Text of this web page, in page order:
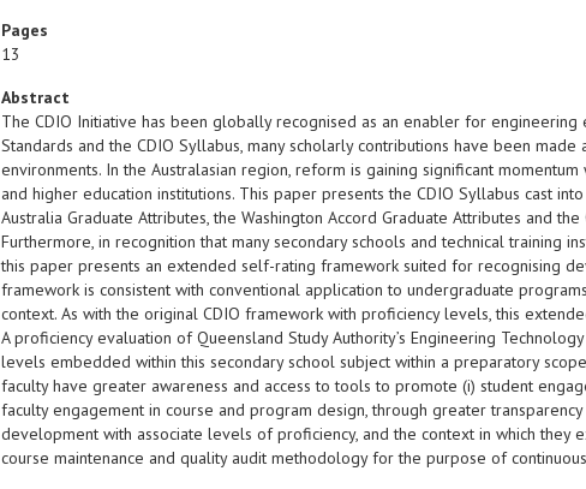
Pages
13
Abstract
The CDIO Initiative has been globally recognised as an enabler for engineering
Standards and the CDIO Syllabus, many scholarly contributions have been
environments. In the Australasian region, reform is gaining significant
and higher education institutions. This paper presents the CDIO Syllabus cast
Australia Graduate Attributes, the Washington Accord Graduate Attributes and
Furthermore, in recognition that many secondary schools and technical training
this paper presents an extended self-rating framework suited for recognising
framework is consistent with conventional application to undergraduate
context. As with the original CDIO framework with proficiency levels, this
A proficiency evaluation of Queensland Study Authority’s Engineering
levels embedded within this secondary school subject within a preparatory
faculty have greater awareness and access to tools to promote (i) student
faculty engagement in course and program design, through greater
development with associate levels of proficiency, and the context in which they
course maintenance and quality audit methodology for the purpose of